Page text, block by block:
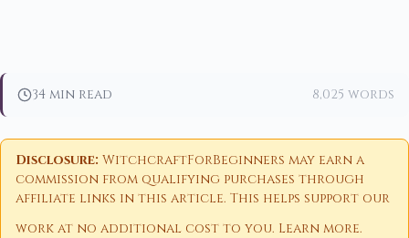
34 min read 8,025 words
Disclosure: WitchcraftForBeginners may earn a
commission from qualifying purchases through
affiliate links in this article. This helps support our
work at no additional cost to you. Learn more.